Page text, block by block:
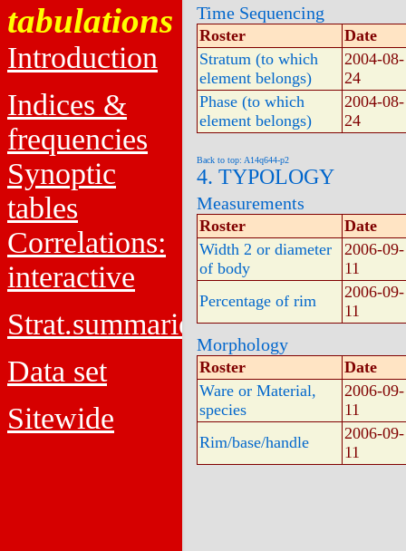
tabulations
Introduction
Indices &
frequencies
Synoptic
tables
Correlations:
interactive
Strat.summaries
Data set
Sitewide
Time Sequencing
Roster
Date
Stratum (to which
element belongs)
2004-08-
24
Phase (to which
element belongs)
2004-08-
24
Back to top: A14q644-p2
4. TYPOLOGY
Measurements
Roster
Date
Width 2 or diameter
of body
2006-09-
11
Percentage of rim
2006-09-
11
Morphology
Roster
Date
Ware or Material,
species
2006-09-
11
Rim/base/handle
2006-09-
11